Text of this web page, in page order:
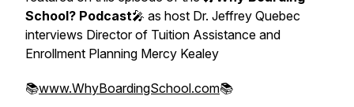
School? Podcast🎤 as host Dr. Jeffrey Quebec
interviews Director of Tuition Assistance and
Enrollment Planning Mercy Kealey
📚www.WhyBoardingSchool.com📚